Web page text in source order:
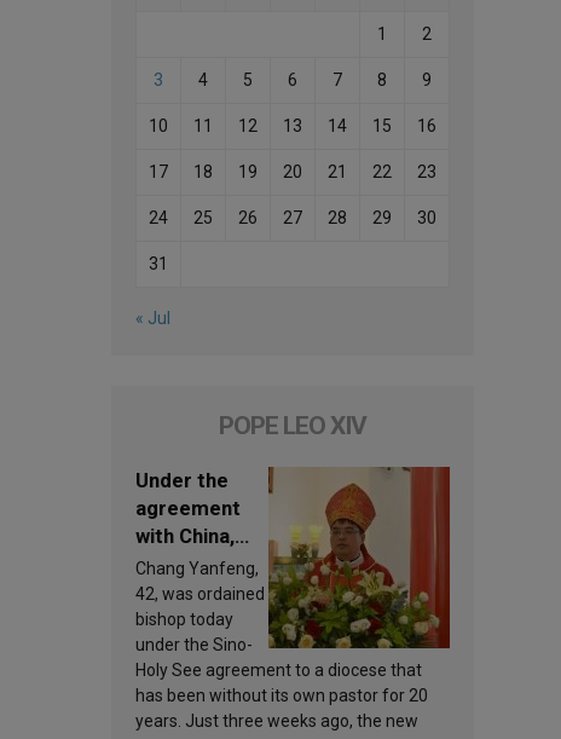
1 2
3 4 5 6 7 8 9
10 11 12 13 14 15 16
17 18 19 20 21 22 23
24 25 26 27 28 29 30
31
« Jul
POPE LEO XIV
Under the
agreement
with China,
Leo XIV
appoints a
new bishop
Chang Yanfeng,
42, was ordained
bishop today
under the Sino-
Holy See agreement to a diocese that
has been without its own pastor for 20
years. Just three weeks ago, the new